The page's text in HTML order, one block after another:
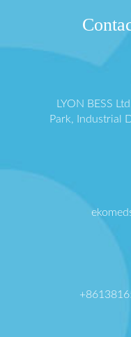
LYON BESS
Park, Industrial